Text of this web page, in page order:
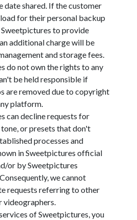
date shared. If the customer
for their personal backup
Sweetpictures to provide
additional charge will be
and storage fees.
do not own the rights to any
be held responsible if
are removed due to copyright
platform.
can decline requests for
or presets that don't
processes and
in Sweetpictures official
or by Sweetpictures
we cannot
requests referring to other
videographers.
of Sweetpictures, you